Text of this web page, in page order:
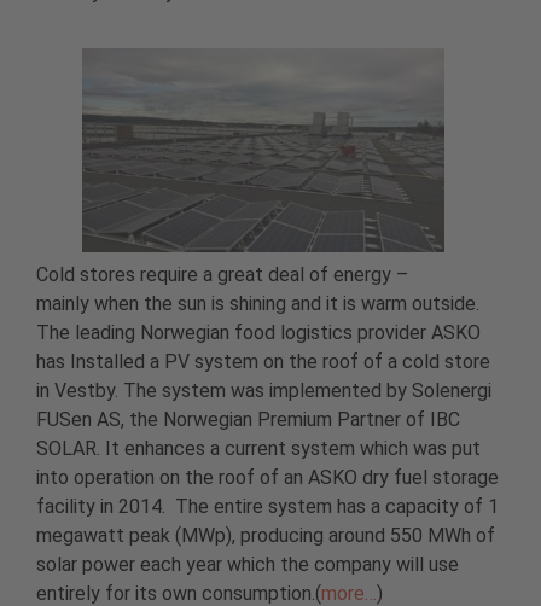
Cold stores require a great deal of energy –
mainly when the sun is shining and it is warm outside.
The leading Norwegian food logistics provider ASKO
has Installed a PV system on the roof of a cold store
in Vestby. The system was implemented by Solenergi
FUSen AS, the Norwegian Premium Partner of IBC
SOLAR. It enhances a current system which was put
into operation on the roof of an ASKO dry fuel storage
facility in 2014. The entire system has a capacity of 1
megawatt peak (MWp), producing around 550 MWh of
solar power each year which the company will use
entirely for its own consumption.(more… )